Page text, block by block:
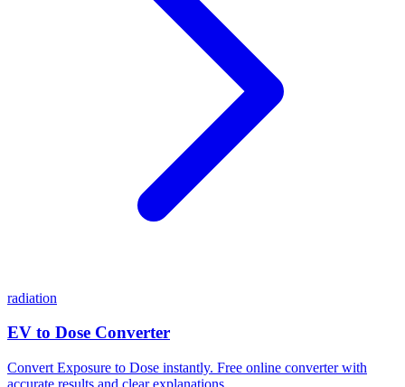
radiation
EV to Dose Converter
Convert Exposure to Dose instantly. Free online converter with
accurate results and clear explanations.